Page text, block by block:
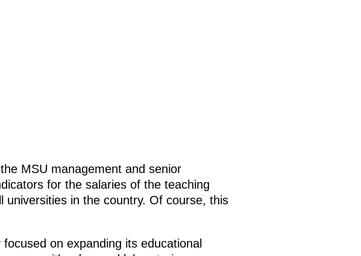
MSU management and senior
for the salaries of the teaching
in the country. Of course, this
on expanding its educational